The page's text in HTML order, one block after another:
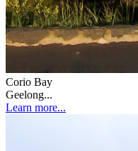
Corio Bay
Geelong...
Learn more...